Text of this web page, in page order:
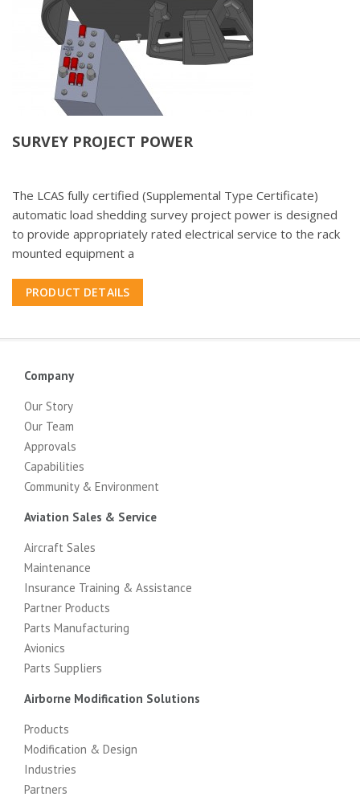
SURVEY PROJECT POWER
The LCAS fully certified (Supplemental Type Certificate)
automatic load shedding survey project power is designed
to provide appropriately rated electrical service to the rack
mounted equipment a
PRODUCT DETAILS
Company
Our Story
Our Team
Approvals
Capabilities
Community & Environment
Aviation Sales & Service
Aircraft Sales
Maintenance
Insurance Training & Assistance
Partner Products
Parts Manufacturing
Avionics
Parts Suppliers
Airborne Modification Solutions
Products
Modification & Design
Industries
Partners